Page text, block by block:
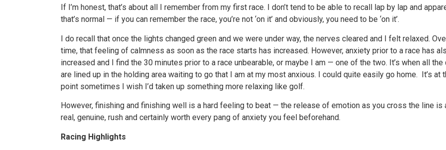
If I’m honest, that’s about all I remember from my first race. I don’t tend to be able to recall lap by lap and
that’s normal — if you can remember the race, you’re not ‘on it’ and obviously, you need to be ‘on it’.
I do recall that once the lights changed green and we were under way, the nerves cleared and I felt relaxed.
time, that feeling of calmness as soon as the race starts has increased. However, anxiety prior to a race has
increased and I find the 30 minutes prior to a race unbearable, or maybe I am — one of the two. It’s when all the
are lined up in the holding area waiting to go that I am at my most anxious. I could quite easily go home. It’s at
point sometimes I wish I’d taken up something more relaxing like golf.
However, finishing and finishing well is a hard feeling to beat — the release of emotion as you cross the line is
real, genuine, rush and certainly worth every pang of anxiety you feel beforehand.
Racing Highlights